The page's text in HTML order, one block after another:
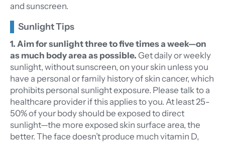
and sunscreen.
Sunlight Tips
1. Aim for sunlight three to five times a week—on
as much body area as possible. Get daily or weekly
sunlight, without sunscreen, on your skin unless you
have a personal or family history of skin cancer, which
prohibits personal sunlight exposure. Please talk to a
healthcare provider if this applies to you. At least 25-
50% of your body should be exposed to direct
sunlight—the more exposed skin surface area, the
better. The face doesn’t produce much vitamin D,